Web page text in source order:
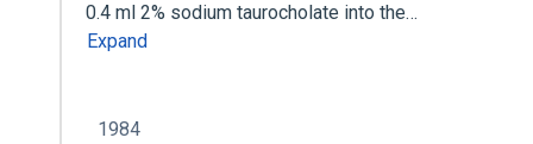
0.4 ml 2% sodium taurocholate into the…
Expand
1984